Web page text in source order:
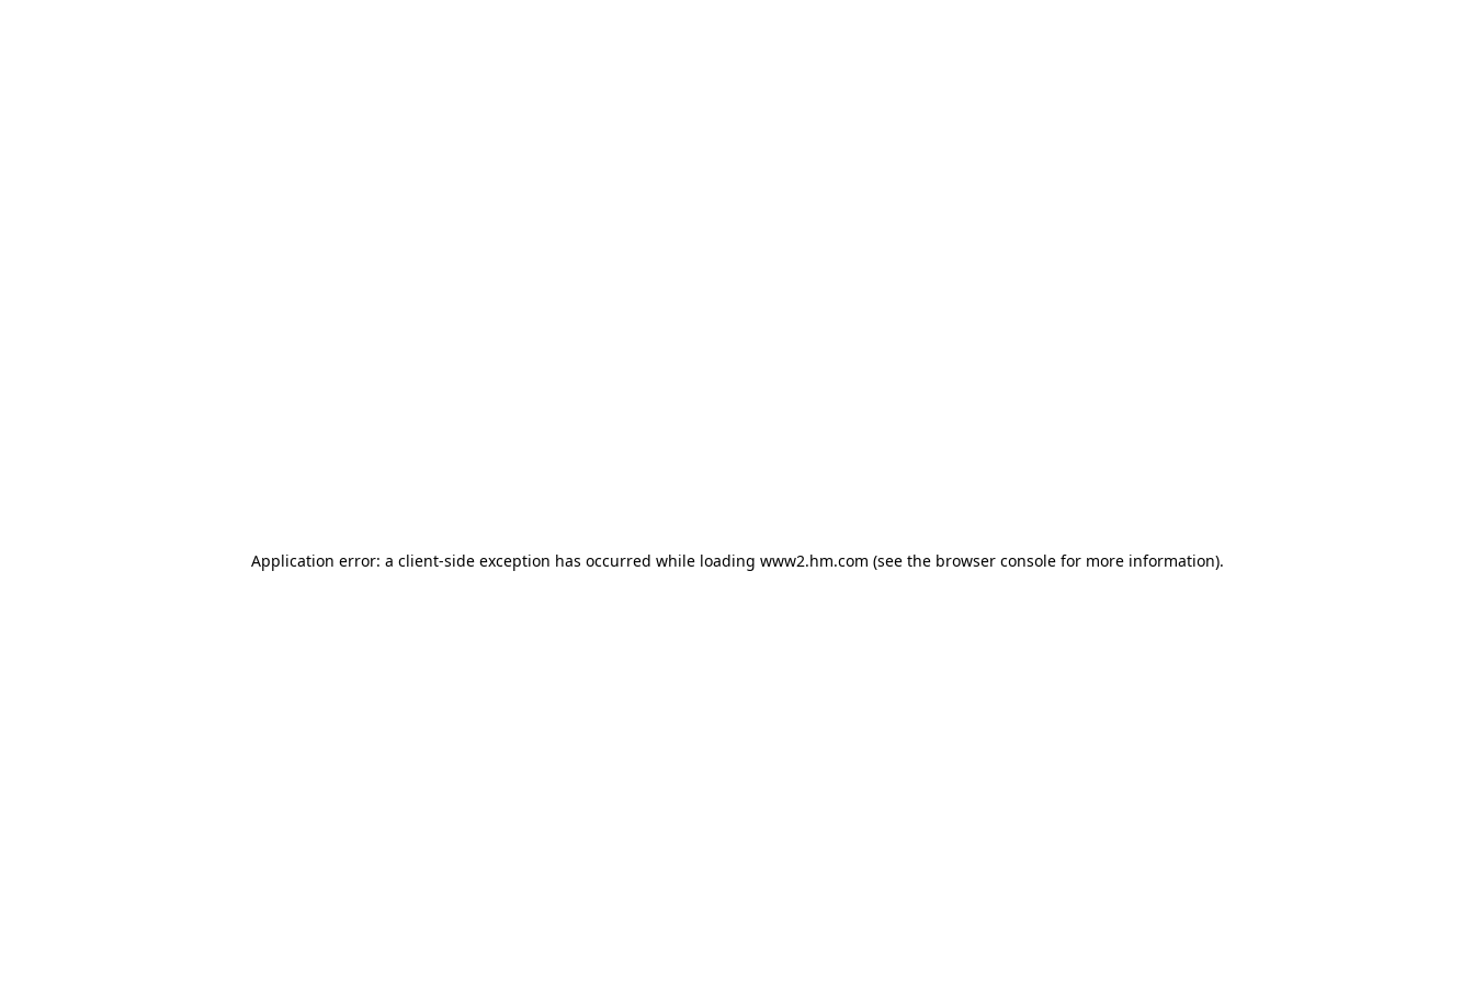
Application error: a client-side exception has occurred while loading www2.hm.com (see the browser console for more information).